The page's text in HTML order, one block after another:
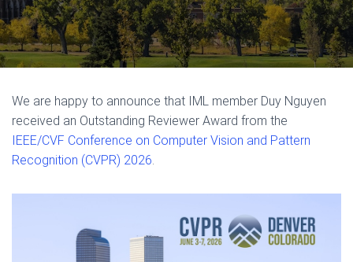
We are happy to announce that IML member Duy Nguyen
received an Outstanding Reviewer Award from the
IEEE/CVF Conference on Computer Vision and Pattern
Recognition (CVPR) 2026.